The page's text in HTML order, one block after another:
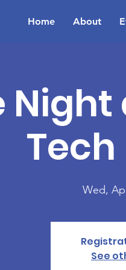
Home About
Tech
Wed,
See